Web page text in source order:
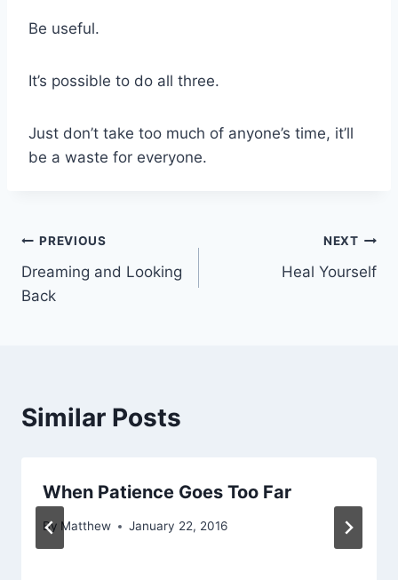
Be useful.
It’s possible to do all three.
Just don’t take too much of anyone’s time, it’ll
be a waste for everyone.
Post
navigation
PREVIOUS
Dreaming and Looking
Back
NEXT
Heal Yourself
Similar Posts
When Patience Goes Too Far
By Matthew January 22, 2016